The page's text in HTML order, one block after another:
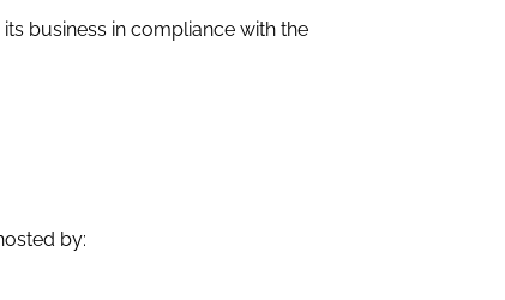
business in compliance with the
by: